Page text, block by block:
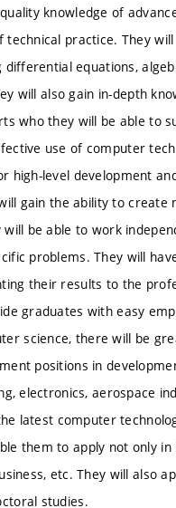
knowledge of
technical practice. They
differential equations,
will also gain in-depth
who they will be able to
use of computer
high-level development
gain the ability to
be able to work
problems. They will
their results to the
graduates with easy
science, there will be
positions in
electronics, aerospace
latest computer
them to apply not only
etc. They will also
studies.